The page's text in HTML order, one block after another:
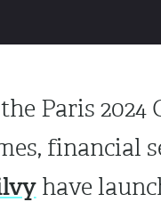
Paris 2024
financial
have